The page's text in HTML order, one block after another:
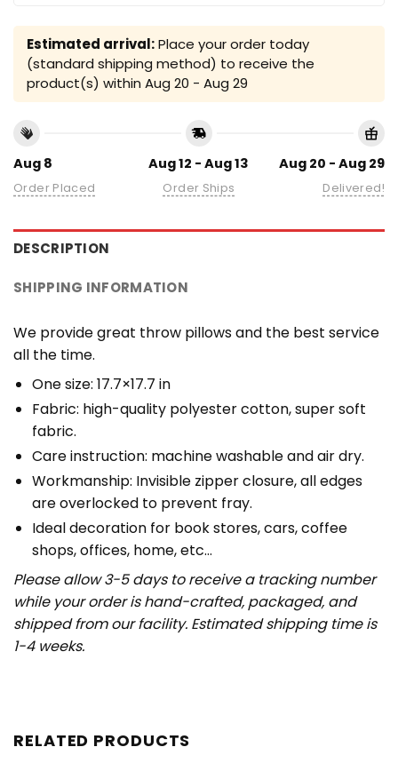
Estimated arrival:Place your order today
(standard shipping method) to receive the
product(s) within Aug 20 - Aug 29
Aug 8
Order Placed
Aug 12 - Aug 13
Order Ships
Aug 20 - Aug 29
Delivered!
DESCRIPTION
SHIPPING INFORMATION
We provide great throw pillows and the best service
all the time.
One size: 17.7×17.7 in
Fabric: high-quality polyester cotton, super soft
fabric.
Care instruction: machine washable and air dry.
Workmanship: Invisible zipper closure, all edges
are overlocked to prevent fray.
Ideal decoration for book stores, cars, coffee
shops, offices, home, etc…
Please allow 3-5 days to receive a tracking number
while your order is hand-crafted, packaged, and
shipped from our facility. Estimated shipping time is
1-4 weeks.
RELATED PRODUCTS